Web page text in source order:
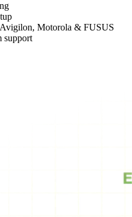
Avigilon, Motorola & FUSUS
support